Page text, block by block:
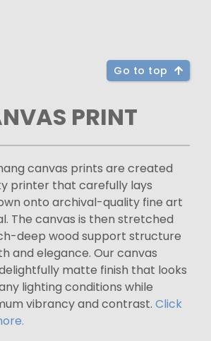
Go to top
PRINT
canvas prints are created
printer that carefully lays
onto archival-quality fine art
The canvas is then stretched
deep wood support structure
and elegance. Our canvas
matte finish that looks
lighting conditions while
vibrancy and contrast. Click